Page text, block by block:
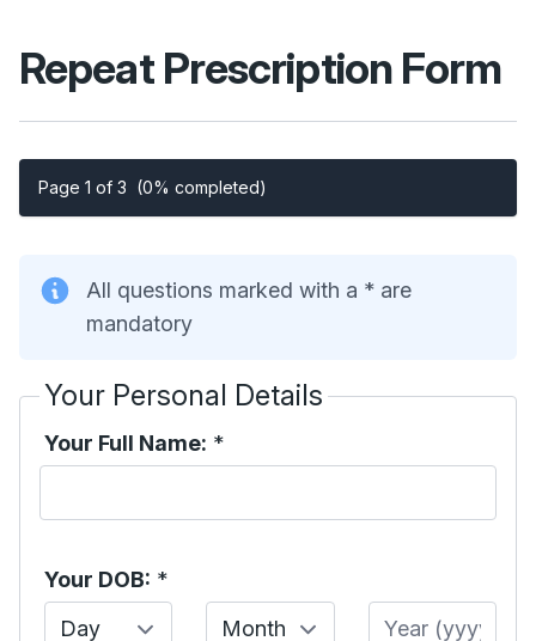
Repeat Prescription Form
Page 1 of 3 (0% completed)
All questions marked with a * are
mandatory
Your Personal Details
Your Full Name: *
Your DOB: *
Day
Month Year